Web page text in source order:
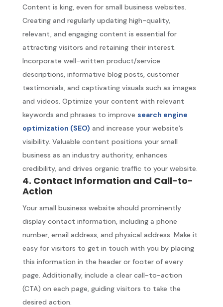
Content is king, even for small business websites.
Creating and regularly updating high-quality,
relevant, and engaging content is essential for
attracting visitors and retaining their interest.
Incorporate well-written product/service
descriptions, informative blog posts, customer
testimonials, and captivating visuals such as images
and videos. Optimize your content with relevant
keywords and phrases to improve search engine
optimization (SEO) and increase your website’s
visibility. Valuable content positions your small
business as an industry authority, enhances
credibility, and drives organic traffic to your website.
4. Contact Information and Call-to-
Action
Your small business website should prominently
display contact information, including a phone
number, email address, and physical address. Make it
easy for visitors to get in touch with you by placing
this information in the header or footer of every
page. Additionally, include a clear call-to-action
(CTA) on each page, guiding visitors to take the
desired action.